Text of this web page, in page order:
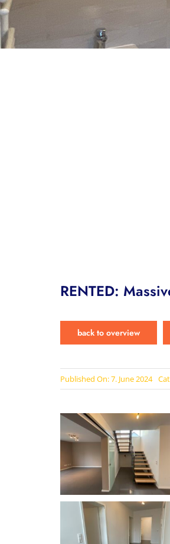
RENTED:
back to overview
Published On: 7. June 2024